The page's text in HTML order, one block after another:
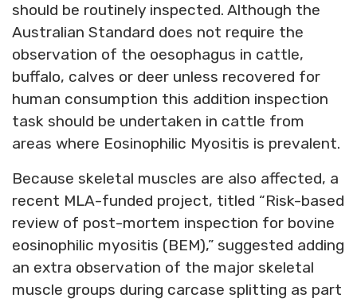
should be routinely inspected. Although the
Australian Standard does not require the
observation of the oesophagus in cattle,
buffalo, calves or deer unless recovered for
human consumption this addition inspection
task should be undertaken in cattle from
areas where Eosinophilic Myositis is prevalent.
Because skeletal muscles are also affected, a
recent MLA-funded project, titled “Risk-based
review of post-mortem inspection for bovine
eosinophilic myositis (BEM),” suggested adding
an extra observation of the major skeletal
muscle groups during carcase splitting as part